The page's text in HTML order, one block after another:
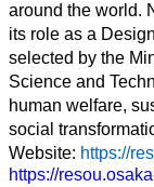
around the world.
its role as a
selected by the
Science and
human welfare,
social
Website: https://
https://